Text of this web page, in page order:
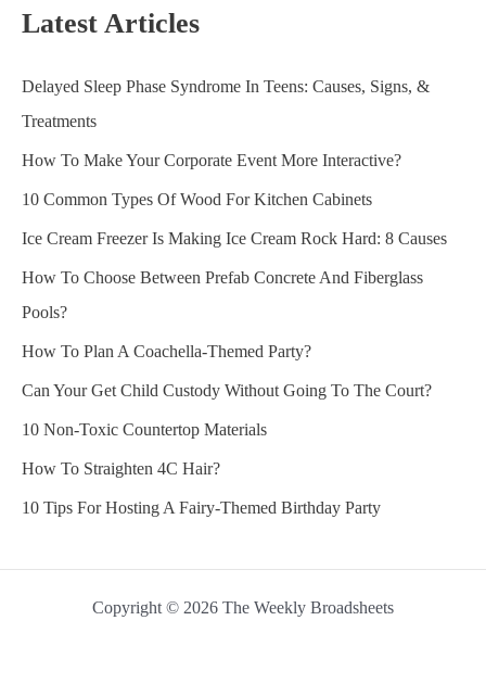
Latest Articles
Delayed Sleep Phase Syndrome In Teens: Causes, Signs, &
Treatments
How To Make Your Corporate Event More Interactive?
10 Common Types Of Wood For Kitchen Cabinets
Ice Cream Freezer Is Making Ice Cream Rock Hard: 8 Causes
How To Choose Between Prefab Concrete And Fiberglass
Pools?
How To Plan A Coachella-Themed Party?
Can Your Get Child Custody Without Going To The Court?
10 Non-Toxic Countertop Materials
How To Straighten 4C Hair?
10 Tips For Hosting A Fairy-Themed Birthday Party
Copyright © 2026 The Weekly Broadsheets